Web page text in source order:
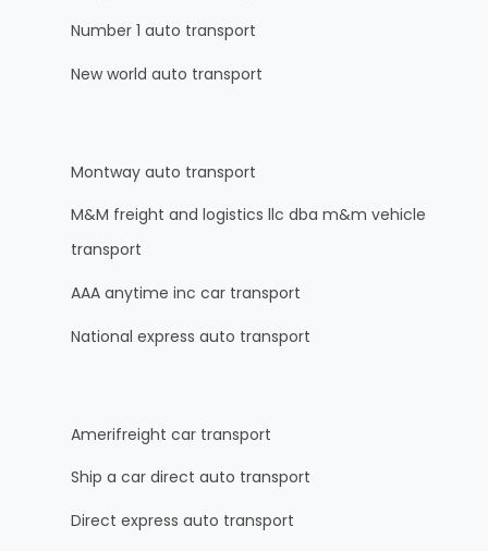
Number 1 auto transport
New world auto transport
Montway auto transport
M&M freight and logistics llc dba m&m vehicle
transport
AAA anytime inc car transport
National express auto transport
Amerifreight car transport
Ship a car direct auto transport
Direct express auto transport